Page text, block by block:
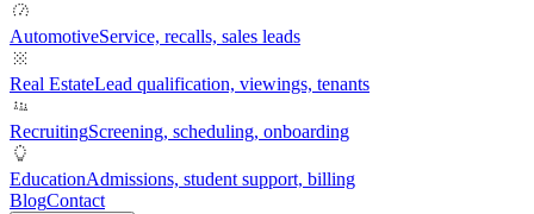
AutomotiveService, recalls, sales leads
Real EstateLead qualification, viewings, tenants
RecruitingScreening, scheduling, onboarding
EducationAdmissions, student support, billing
BlogContact